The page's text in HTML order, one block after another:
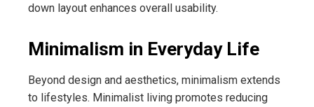
down layout enhances overall usability.
Minimalism in Everyday Life
Beyond design and aesthetics, minimalism extends
to lifestyles. Minimalist living promotes reducing